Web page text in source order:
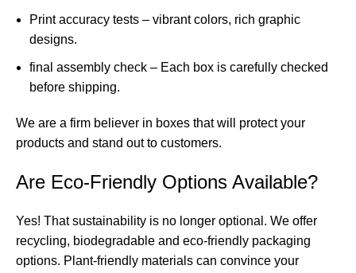
Print accuracy tests – vibrant colors, rich graphic
designs.
final assembly check – Each box is carefully checked
before shipping.
We are a firm believer in boxes that will protect your
products and stand out to customers.
Are Eco-Friendly Options Available?
Yes! That sustainability is no longer optional. We offer
recycling, biodegradable and eco-friendly packaging
options. Plant-friendly materials can convince your